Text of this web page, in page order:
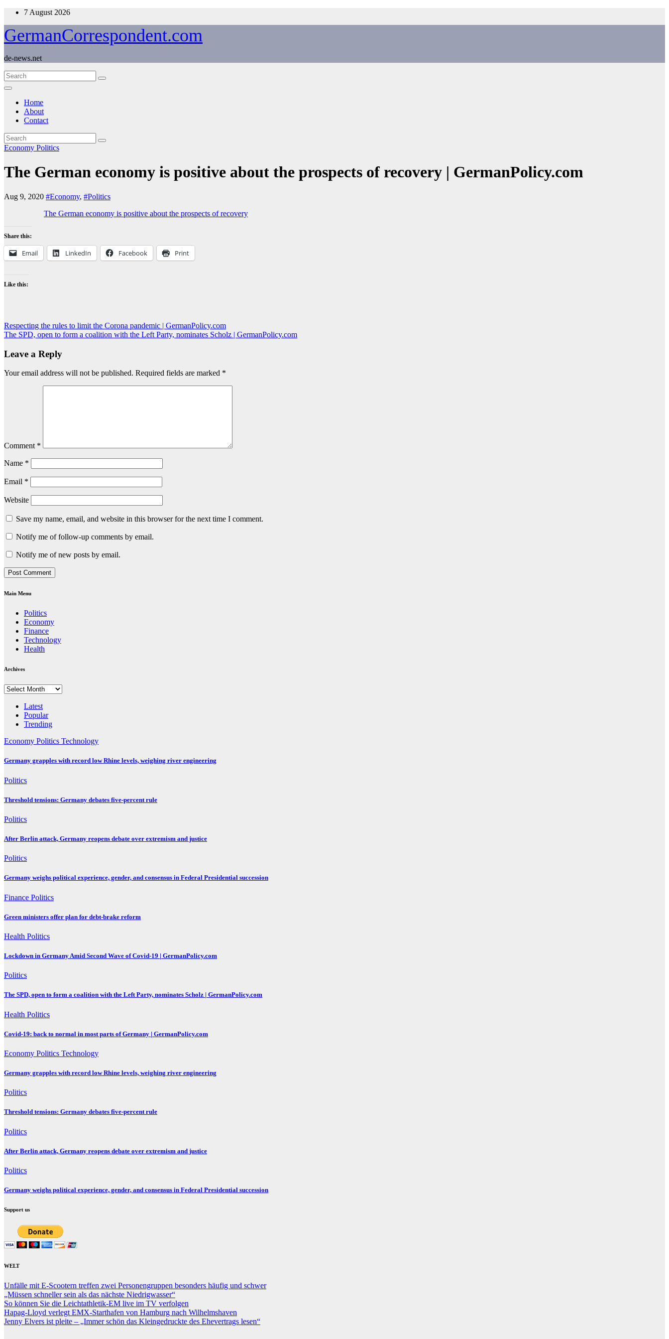
Skip
content
7 August 2026
GermanCorrespondent.com
de-news.net
Home
About
Contact
Economy Politics
The German economy is positive about the prospects of recovery | GermanPolicy.com
Aug 9, 2020 #Economy, #Politics
The German economy is positive about the prospects of recovery
Share this:
Email LinkedIn Facebook Print
Like this:
Post
navigation
Respecting the rules to limit the Corona pandemic | GermanPolicy.com
The SPD, open to form a coalition with the Left Party, nominates Scholz | GermanPolicy.com
Leave a Reply
Your email address will not be published. Required fields are marked *
Comment *
Name *
Email *
Website
Save my name, email, and website in this browser for the next time I comment.
Notify me of follow-up comments by email.
Notify me of new posts by email.
Main Menu
Politics
Economy
Finance
Technology
Health
Archives
Archives
Latest
Popular
Trending
Economy Politics Technology
Germany grapples with record low Rhine levels, weighing river engineering
Politics
Threshold tensions: Germany debates five-percent rule
Politics
After Berlin attack, Germany reopens debate over extremism and justice
Politics
Germany weighs political experience, gender, and consensus in Federal Presidential succession
Finance Politics
Green ministers offer plan for debt-brake reform
Health Politics
Lockdown in Germany Amid Second Wave of Covid-19 | GermanPolicy.com
Politics
The SPD, open to form a coalition with the Left Party, nominates Scholz | GermanPolicy.com
Health Politics
Covid-19: back to normal in most parts of Germany | GermanPolicy.com
Economy Politics Technology
Germany grapples with record low Rhine levels, weighing river engineering
Politics
Threshold tensions: Germany debates five-percent rule
Politics
After Berlin attack, Germany reopens debate over extremism and justice
Politics
Germany weighs political experience, gender, and consensus in Federal Presidential succession
Support us
WELT
Unfälle mit E-Scootern treffen zwei Personengruppen besonders häufig und schwer
„Müssen schneller sein als das nächste Niedrigwasser“
So können Sie die Leichtathletik-EM live im TV verfolgen
Hapag-Lloyd verlegt EMX-Starthafen von Hamburg nach Wilhelmshaven
Jenny Elvers ist pleite – „Immer schön das Kleingedruckte des Ehevertrags lesen“